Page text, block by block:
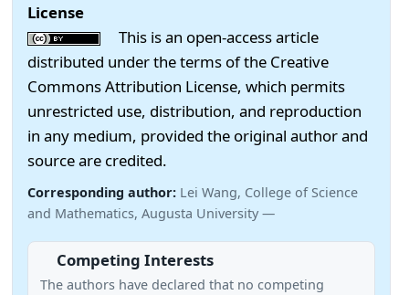
License
This is an open-access article
distributed under the terms of the Creative
Commons Attribution License, which permits
unrestricted use, distribution, and reproduction
in any medium, provided the original author and
source are credited.
Corresponding author: Lei Wang, College of Science
and Mathematics, Augusta University —
Competing Interests
The authors have declared that no competing